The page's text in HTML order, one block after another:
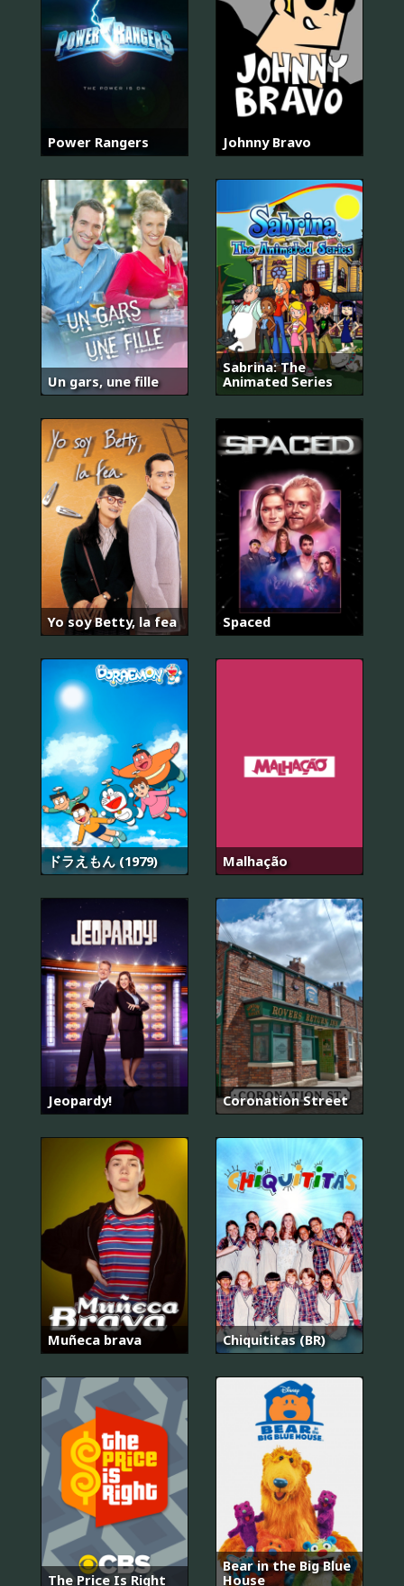
Power Rangers Johnny Bravo
Un gars, une fille
Sabrina: The
Animated Series
Yo soy Betty, la fea Spaced
ドラえもん (1979) Malhação
Jeopardy! Coronation Street
Muñeca brava Chiquititas (BR)
The Price Is Right
Bear in the Big Blue
House